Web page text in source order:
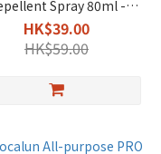
Spray 80ml -
DEET-Free & Natural
Formula
HK$39.00
HK$59.00